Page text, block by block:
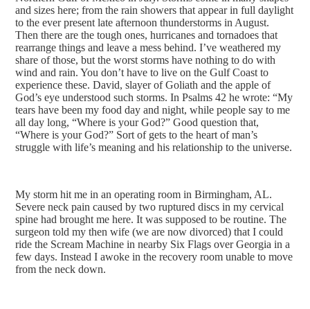
and sizes here; from the rain showers that appear in full daylight
to the ever present late afternoon thunderstorms in August.
Then there are the tough ones, hurricanes and tornadoes that
rearrange things and leave a mess behind. I’ve weathered my
share of those, but the worst storms have nothing to do with
wind and rain. You don’t have to live on the Gulf Coast to
experience these. David, slayer of Goliath and the apple of
God’s eye understood such storms. In Psalms 42 he wrote: “My
tears have been my food day and night, while people say to me
all day long, “Where is your God?” Good question that,
“Where is your God?” Sort of gets to the heart of man’s
struggle with life’s meaning and his relationship to the universe.
My storm hit me in an operating room in Birmingham, AL.
Severe neck pain caused by two ruptured discs in my cervical
spine had brought me here. It was supposed to be routine. The
surgeon told my then wife (we are now divorced) that I could
ride the Scream Machine in nearby Six Flags over Georgia in a
few days. Instead I awoke in the recovery room unable to move
from the neck down.